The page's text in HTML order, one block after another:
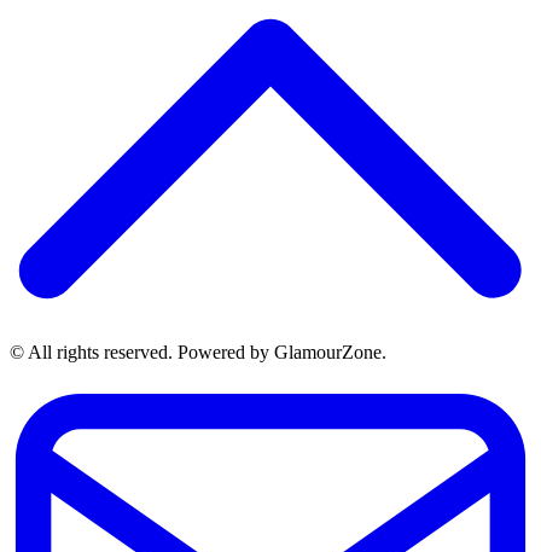
© All rights reserved. Powered by GlamourZone.